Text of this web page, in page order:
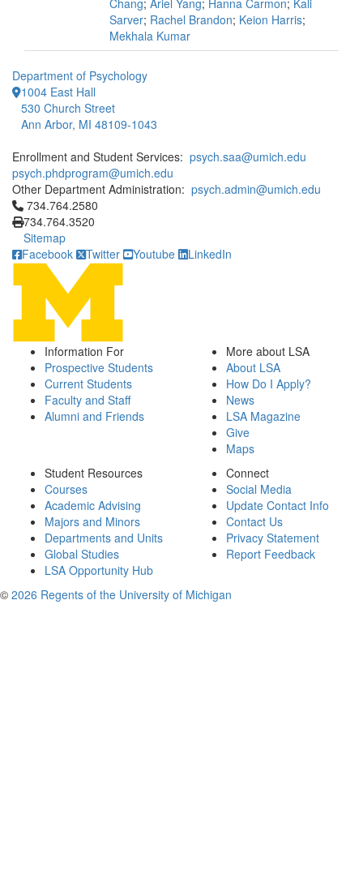
Chang; Ariel Yang; Hanna Carmon; Kali
Sarver; Rachel Brandon; Keion Harris;
Mekhala Kumar
Department of Psychology
1004 East Hall
530 Church Street
Ann Arbor, MI 48109-1043
Enrollment and Student Services: psych.saa@umich.edu
psych.phdprogram@umich.edu
Other Department Administration: psych.admin@umich.edu
Click to call 734.764.2580
734.764.2580
734.764.3520
Sitemap
Facebook
Twitter Youtube LinkedIn
Information For
Prospective Students
Current Students
Faculty and Staff
Alumni and Friends
More about LSA
About LSA
How Do I Apply?
News
LSA Magazine
Give
Maps
Student Resources
Courses
Academic Advising
Majors and Minors
Departments and Units
Global Studies
LSA Opportunity Hub
Connect
Social Media
Update Contact Info
Contact Us
Privacy Statement
Report Feedback
© 2026 Regents of the University of Michigan